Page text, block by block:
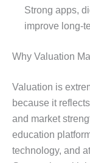
Strong apps,
improve long-
Why Valuation
Valuation is
because it
and market
education
technology, and